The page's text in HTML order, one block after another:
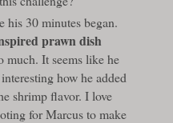
his 30 minutes began.
prawn dish
much. It seems like he
how he added
shrimp flavor. I love
for Marcus to make